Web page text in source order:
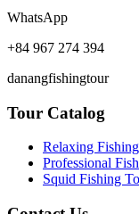
WhatsApp
+84 967 274 394
danangfishingtour
Tour Catalog
Relaxing
Professional
Squid Fishing